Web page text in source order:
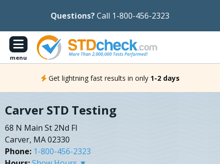
Questions?Call 1-800-456-2323
menu
Get lightning fast results in only 1-2 days
Carver STD Testing
68 N Main St 2Nd Fl
Carver, MA 02330
Phone: 1-800-456-2323